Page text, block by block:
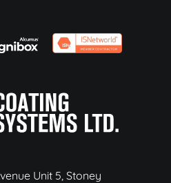
Unit 5, Stoney